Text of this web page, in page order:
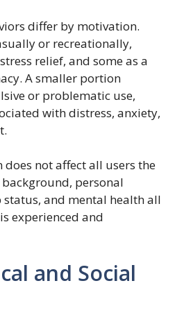
differ by motivation.
or recreationally,
relief, and some as a
A smaller portion
or problematic use,
with distress, anxiety,
not affect all users the
personal
and mental health all
experienced and
and Social